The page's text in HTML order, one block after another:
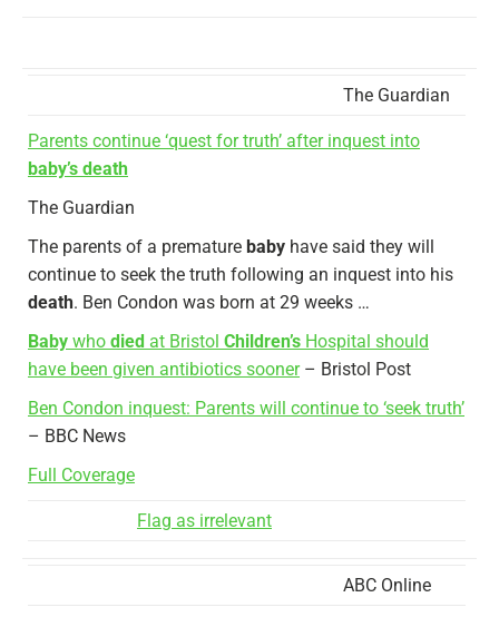
The Guardian
Parents continue ‘quest for truth’ after inquest into
baby’s death
The Guardian
The parents of a premature baby have said they will
continue to seek the truth following an inquest into his
death. Ben Condon was born at 29 weeks …
Baby who died at Bristol Children’s Hospital should
have been given antibiotics sooner– Bristol Post
Ben Condon inquest: Parents will continue to ‘seek truth’
– BBC News
Full Coverage
Flag as irrelevant
ABC Online